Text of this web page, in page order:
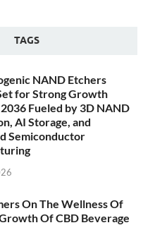
TAGS
NAND Etchers
for Strong Growth
Fueled by 3D NAND
AI Storage, and
Semiconductor
On The Wellness Of
Of CBD Beverage